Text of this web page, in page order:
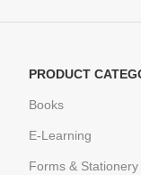
PRODUCT
Books
E-Learning
Forms & Stationery